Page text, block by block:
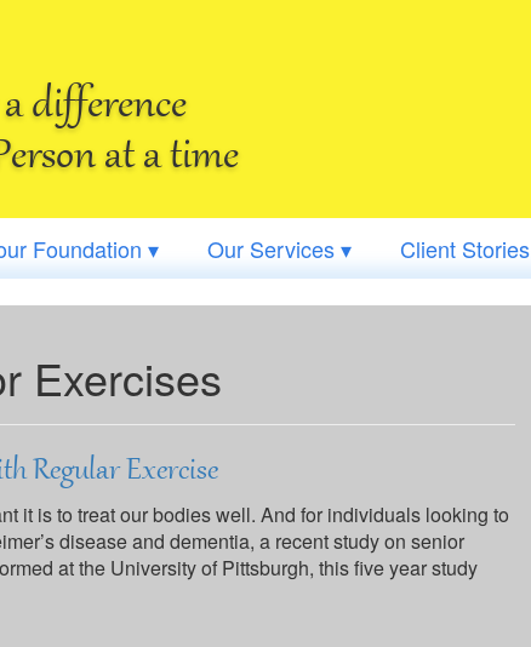
difference
at a time
Foundation ▾ Our Services ▾ Client Stories
Exercises
Regular Exercise
it is to treat our bodies well. And for individuals looking to
disease and dementia, a recent study on senior
at the University of Pittsburgh, this five year study